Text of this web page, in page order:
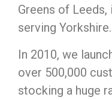
Greens of
serving Yorkshire.
In 2010, we
over 500,000
stocking a huge